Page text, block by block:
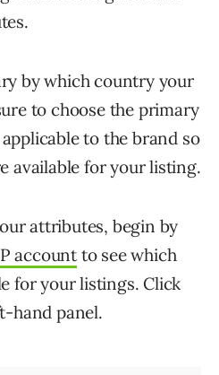
by which country your
to choose the primary
to the brand so
available for your listing.
attributes, begin by
account to see which
for your listings. Click
hand panel.